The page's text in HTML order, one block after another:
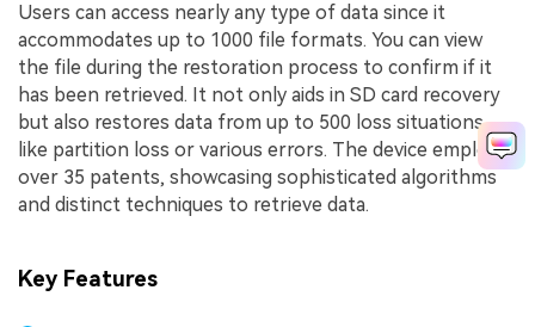
Users can access nearly any type of data since it
accommodates up to 1000 file formats. You can view
the file during the restoration process to confirm if it
has been retrieved. It not only aids in SD card recovery
but also restores data from up to 500 loss situations,
like partition loss or various errors. The device employs
over 35 patents, showcasing sophisticated algorithms
and distinct techniques to retrieve data.
Key Features